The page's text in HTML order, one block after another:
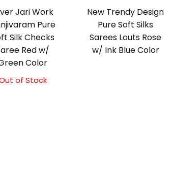
Jari Work
Pure
Silk Checks
Red w/
Color
Original
Current
of Stock
New Trendy Design
Pure Soft Silks
Sarees Louts Rose
w/ Ink Blue Color